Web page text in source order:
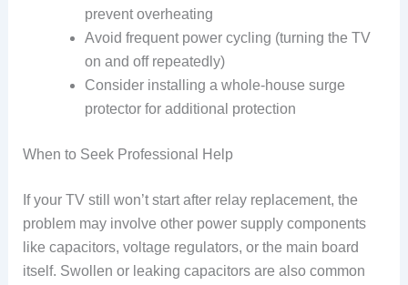
prevent overheating
Avoid frequent power cycling (turning the TV
on and off repeatedly)
Consider installing a whole-house surge
protector for additional protection
When to Seek Professional Help
If your TV still won’t start after relay replacement, the
problem may involve other power supply components
like capacitors, voltage regulators, or the main board
itself. Swollen or leaking capacitors are also common